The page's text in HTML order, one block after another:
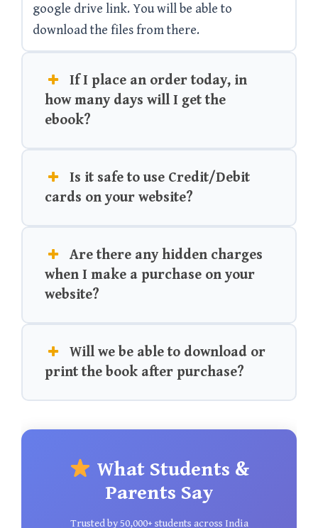
google drive link. You will be able to
download the files from there.
If I place an order today, in
how many days will I get the
ebook?
Is it safe to use Credit/Debit
cards on your website?
Are there any hidden charges
when I make a purchase on your
website?
Will we be able to download or
print the book after purchase?
What Students &
Parents Say
Trusted by 50,000+ students across India